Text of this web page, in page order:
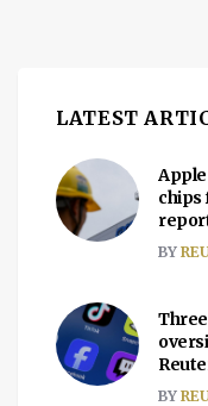
LATEST
chips
BY
BY